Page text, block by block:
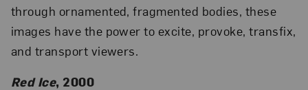
through ornamented, fragmented bodies, these
images have the power to excite, provoke, transfix,
and transport viewers.
Red Ice, 2000